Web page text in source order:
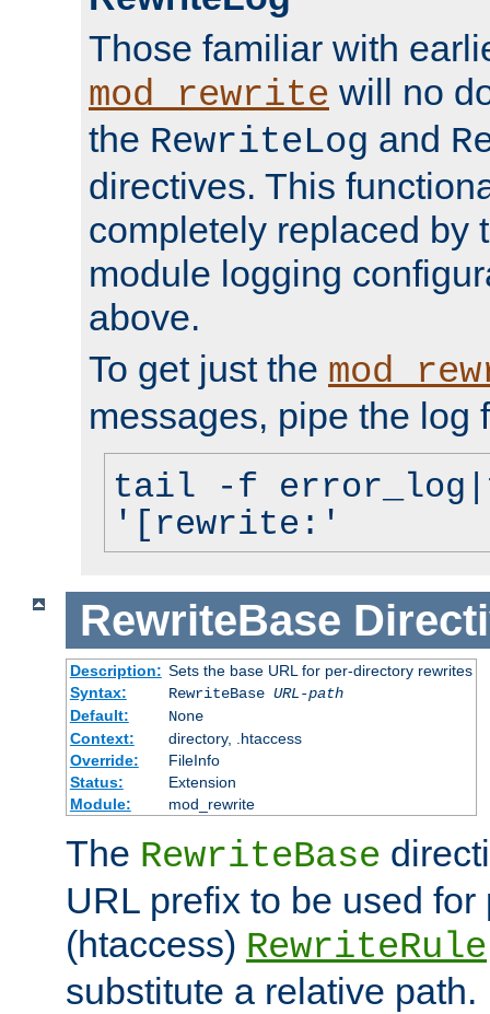
Those familiar with
mod_rewrite will no
the RewriteLog and
directives. This
completely replaced by
module logging
above.
To get just the
messages, pipe the log
tail -f
'[rewrite:'
RewriteBase
Description: Sets the base URL for per-directory rewrites
Syntax:
RewriteBase URL-path
Default:
None
Context:
directory, .htaccess
Override:
FileInfo
Status:
Extension
Module:
mod_rewrite
The RewriteBase
URL prefix to be used for
(htaccess) RewriteRule
substitute a relative path.